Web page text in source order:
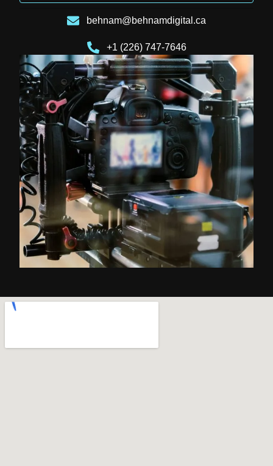
behnam@behnamdigital.ca
+1 (226) 747-7646